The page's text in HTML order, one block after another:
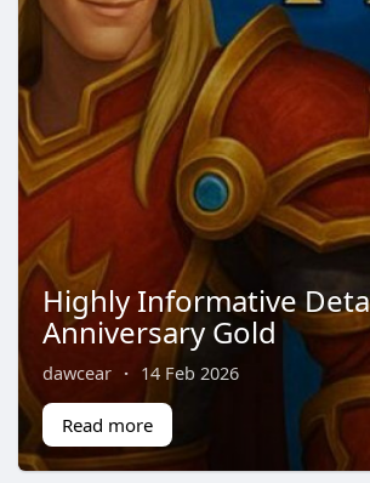
Highly Informative
Anniversary Gold
dawcear · 14 Feb 2026
Read more